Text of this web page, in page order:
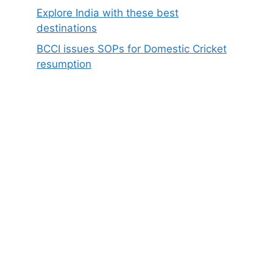
Explore India with these best
destinations
BCCI issues SOPs for Domestic Cricket
resumption